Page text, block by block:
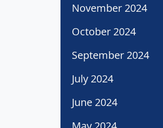
November 2024
October 2024
September 2024
July 2024
June 2024